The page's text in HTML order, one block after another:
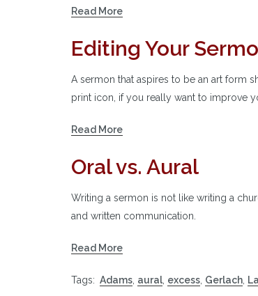
Read More
Editing Your
A sermon that aspires to be an art form
print icon, if you really want to improve
Read More
Oral vs. Aural
Writing a sermon is not like writing a
and written communication.
Read More
Tags: Adams aural excess Gerlach